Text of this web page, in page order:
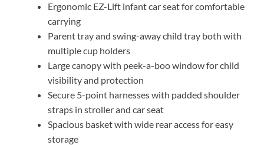
Ergonomic EZ-Lift infant car seat for comfortable
carrying
Parent tray and swing-away child tray both with
multiple cup holders
Large canopy with peek-a-boo window for child
visibility and protection
Secure 5-point harnesses with padded shoulder
straps in stroller and car seat
Spacious basket with wide rear access for easy
storage